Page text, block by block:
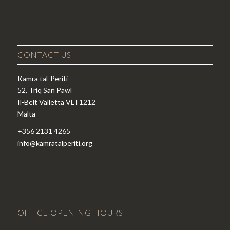
CONTACT US
Kamra tal-Periti
52, Triq San Pawl
Il-Belt Valletta VLT1212
Malta
+356 2131 4265
info@kamratalperiti.org
OFFICE OPENING HOURS